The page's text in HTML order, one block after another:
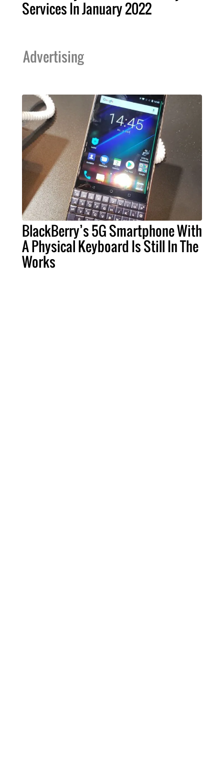
Services In January 2022
Advertising
BlackBerry’s 5G Smartphone With
A Physical Keyboard Is Still In The
Works